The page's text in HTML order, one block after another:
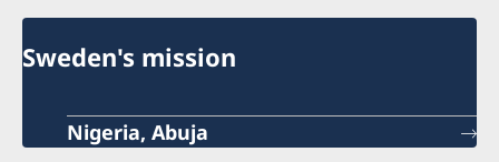
Sweden's mission
Nigeria, Abuja